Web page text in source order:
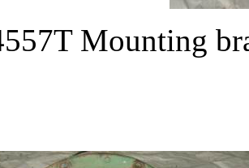
Mounting